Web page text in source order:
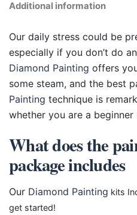
Additional information
Our daily stress could be
especially if you don’t do
Diamond Painting offers
some steam, and the best
Painting technique is
whether you are a beginner
What does the
package includes
Our Diamond Painting kits
get started!